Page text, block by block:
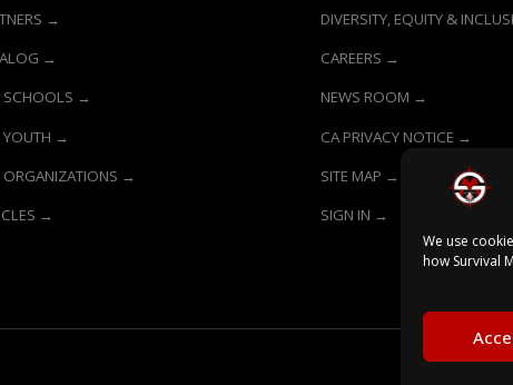
We use
how Survival
→
→
SCHOOLS →
YOUTH →
ORGANIZATIONS →
→
DIVERSITY, EQUITY &
CAREERS →
NEWS ROOM →
CA PRIVACY NOTICE →
SITE MAP →
SIGN IN →